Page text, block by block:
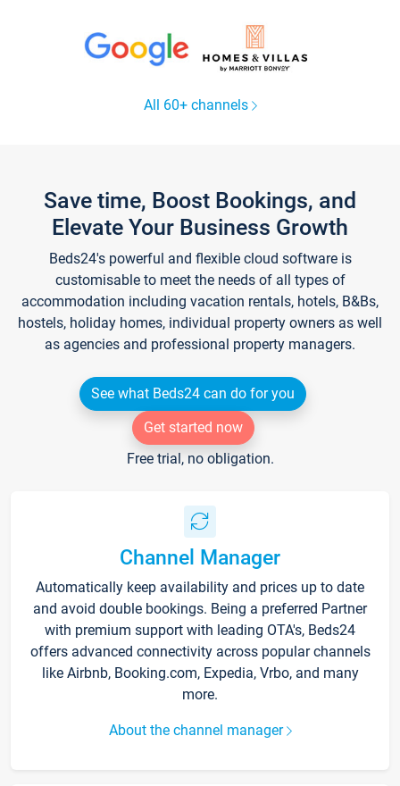
All 60+ channels
Save time, Boost Bookings, and
Elevate Your Business Growth
Beds24's powerful and flexible cloud software is
customisable to meet the needs of all types of
accommodation including vacation rentals, hotels, B&Bs,
hostels, holiday homes, individual property owners as well
as agencies and professional property managers.
See what Beds24 can do for you
Get started now
Free trial, no obligation.
Channel Manager
Automatically keep availability and prices up to date
and avoid double bookings. Being a preferred Partner
with premium support with leading OTA's, Beds24
offers advanced connectivity across popular channels
like Airbnb, Booking.com, Expedia, Vrbo, and many
more.
About the channel manager